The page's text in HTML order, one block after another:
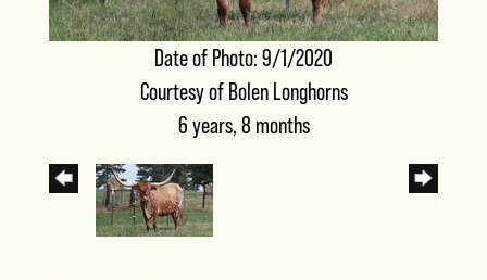
Date of Photo: 9/1/2020
Courtesy of Bolen Longhorns
6 years, 8 months